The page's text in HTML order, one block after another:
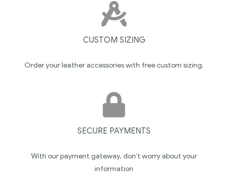
CUSTOM SIZING
Order your leather accessories with free custom sizing.
SECURE PAYMENTS
With our payment gateway, don’t worry about your
information